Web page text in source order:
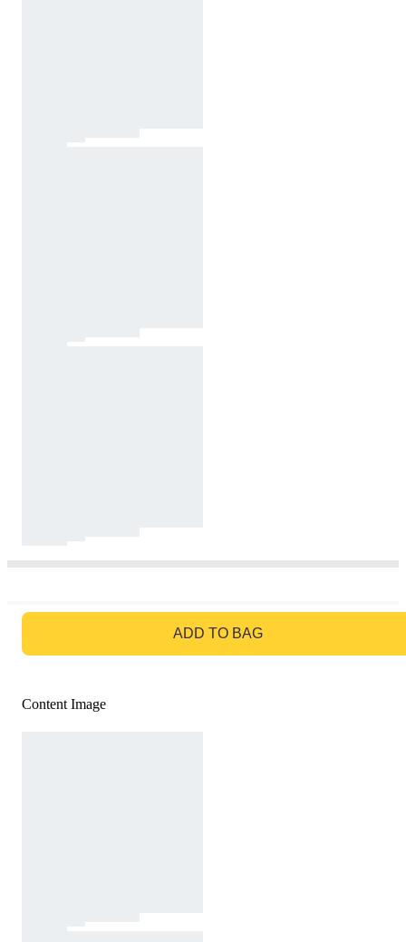
ADD TO BAG
Content Image